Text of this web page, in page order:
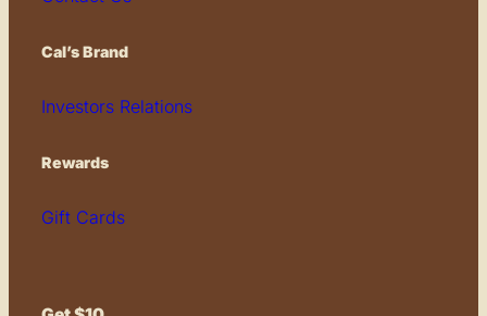
Cal’s Brand
Investors Relations
Rewards
Gift Cards